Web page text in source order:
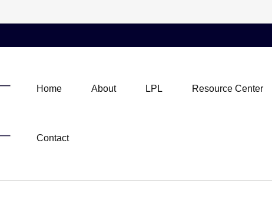
Home About LPL Resource Center
Contact